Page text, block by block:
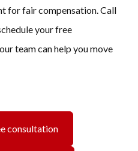
for fair compensation. Call
your free
team can help you move
consultation